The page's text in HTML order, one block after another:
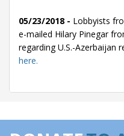
05/23/2018 - Lobbyists
e-mailed Hilary Pinegar
regarding U.S.-Azerbaijan
here.